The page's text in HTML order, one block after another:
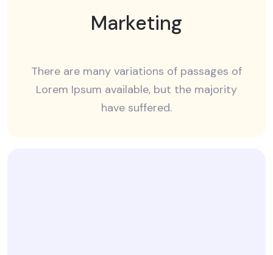
Marketing
There are many variations of passages of
Lorem Ipsum available, but the majority
have suffered.